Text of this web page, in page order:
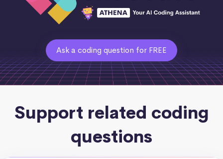
Ask a coding question for FREE
Support related coding
questions